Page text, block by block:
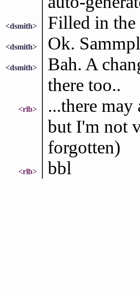
<dsmith> Filled in
<dsmith> Ok.
<dsmith>
Bah. A
there too..
<rlb>
...there
but I'm not
forgotten)
<rlb> bbl